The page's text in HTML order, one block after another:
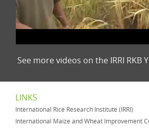
See more videos on the IRRI RKB
LINKS
International Rice Research Institute (IRRI)
International Maize and Wheat Improvement